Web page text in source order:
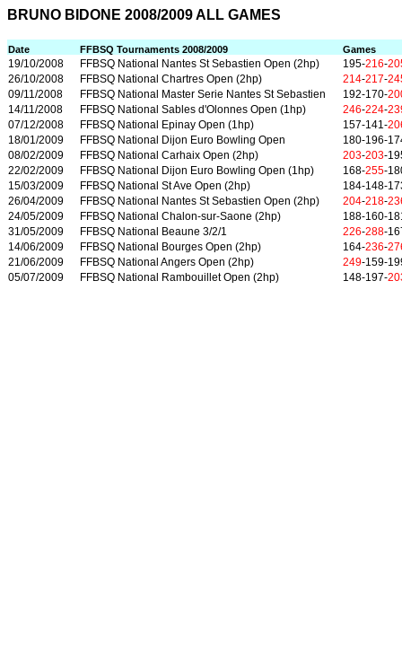
BRUNO BIDONE 2008/2009 ALL GAMES
Date FFBSQ Tournaments 2008/2009 Games
19/10/2008 FFBSQ National Nantes St Sebastien Open (2hp) 195-216-
26/10/2008
FFBSQ National Chartres Open (2hp) 214-217-
09/11/2008
FFBSQ National Master Serie Nantes St Sebastien 192-170-
14/11/2008
FFBSQ National Sables d'Olonnes Open (1hp) 246-224-
07/12/2008
FFBSQ National Epinay Open (1hp) 157-141-
18/01/2009
FFBSQ National Dijon Euro Bowling Open
180-196-
08/02/2009
FFBSQ National Carhaix Open (2hp) 203-203-
22/02/2009
FFBSQ National Dijon Euro Bowling Open (1hp) 168-255-
15/03/2009
FFBSQ National St Ave Open (2hp)
184-148-
26/04/2009
FFBSQ National Nantes St Sebastien Open (2hp) 204-218-
24/05/2009
FFBSQ National Chalon-sur-Saone (2hp)
188-160-
31/05/2009
FFBSQ National Beaune 3/2/1 226-288-
14/06/2009
FFBSQ National Bourges Open (2hp) 164-236-
21/06/2009
FFBSQ National Angers Open (2hp) 249-159-
05/07/2009
FFBSQ National Rambouillet Open (2hp) 148-197-